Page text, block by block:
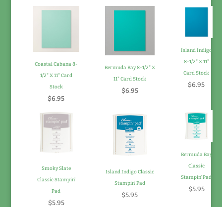
Coastal Cabana 8-
1/2" X 11" Card
Stock
$6.95
Bermuda Bay 8-1/2" X
11" Card Stock
$6.95
Island Indigo
8-1/2" X 11"
Card Stock
$6.95
Smoky Slate
Classic Stampin'
Pad
$5.95
Island Indigo Classic
Stampin' Pad
$5.95
Bermuda Bay
Classic
Stampin' Pad
$5.95